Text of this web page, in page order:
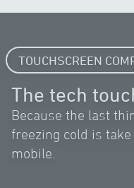
TOUCHSCREEN
The tech
Because the last
freezing cold is
mobile.